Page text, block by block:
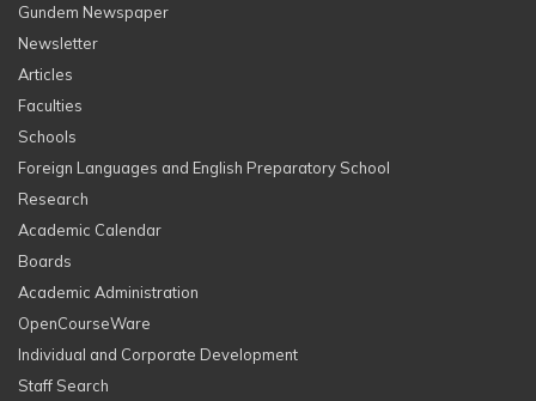
Gundem Newspaper
Newsletter
Articles
Faculties
Schools
Foreign Languages and English Preparatory School
Research
Academic Calendar
Boards
Academic Administration
OpenCourseWare
Individual and Corporate Development
Staff Search